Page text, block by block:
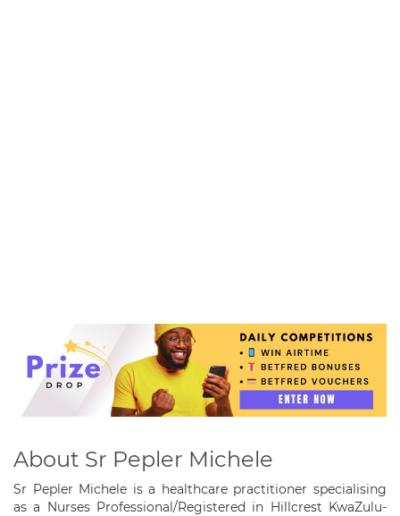
About Sr Pepler Michele
Sr Pepler Michele is a healthcare practitioner specialising
as a Nurses Professional/Registered in Hillcrest KwaZulu-